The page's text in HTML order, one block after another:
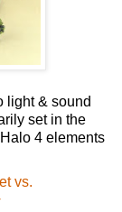
light & sound
set in the
4 elements
vs.